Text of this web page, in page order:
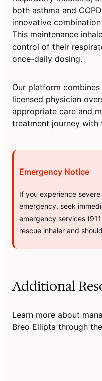
both asthma and
innovative
This maintenance
control of their
once-daily dosing.
Our platform
licensed physician
appropriate care and
treatment journey with
Emergency Notice
If you experience
emergency, seek
emergency services
rescue inhaler and
Additional
Learn more about
Breo Ellipta through